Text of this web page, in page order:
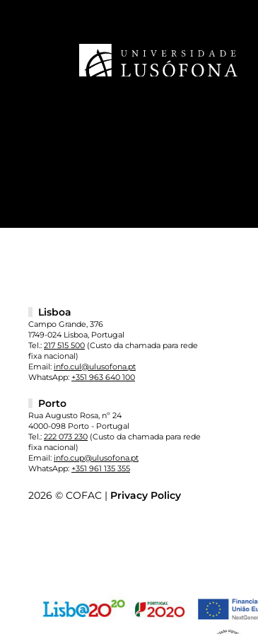
Lisboa
Campo Grande, 376
1749-024 Lisboa, Portugal
Tel.: 217 515 500 (Custo da chamada para rede
fixa nacional)
Email: info.cul@ulusofona.pt
WhatsApp: +351 963 640 100
Porto
Rua Augusto Rosa, nº 24
4000-098 Porto - Portugal
Tel.: 222 073 230 (Custo da chamada para rede
fixa nacional)
Email: info.cup@ulusofona.pt
WhatsApp: +351 961 135 355
2026 © COFAC | Privacy Policy